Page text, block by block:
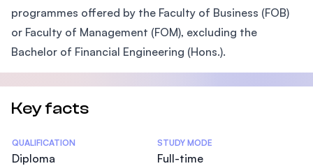
programmes offered by the Faculty of Business (FOB)
or Faculty of Management (FOM), excluding the
Bachelor of Financial Engineering (Hons.).
Key facts
Statistics
QUALIFICATION
Diploma
STUDY MODE
Full-time